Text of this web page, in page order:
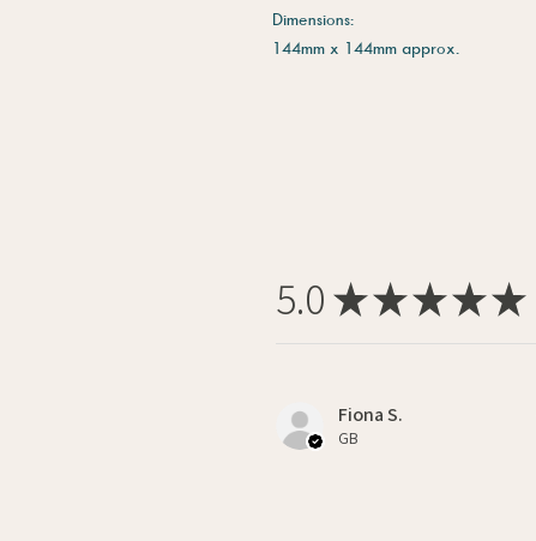
Dimensions:
144mm x 144mm approx.
5.0 ★★★★★
Fiona S.
GB